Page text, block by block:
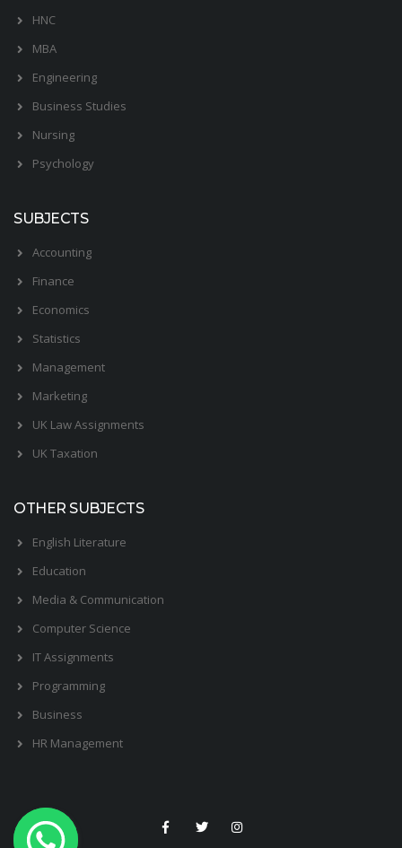
HNC
MBA
Engineering
Business Studies
Nursing
Psychology
SUBJECTS
Accounting
Finance
Economics
Statistics
Management
Marketing
UK Law Assignments
UK Taxation
OTHER SUBJECTS
English Literature
Education
Media & Communication
Computer Science
IT Assignments
Programming
Business
HR Management